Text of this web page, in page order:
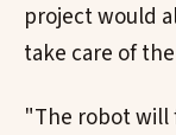
project would
take care of
"The robot will